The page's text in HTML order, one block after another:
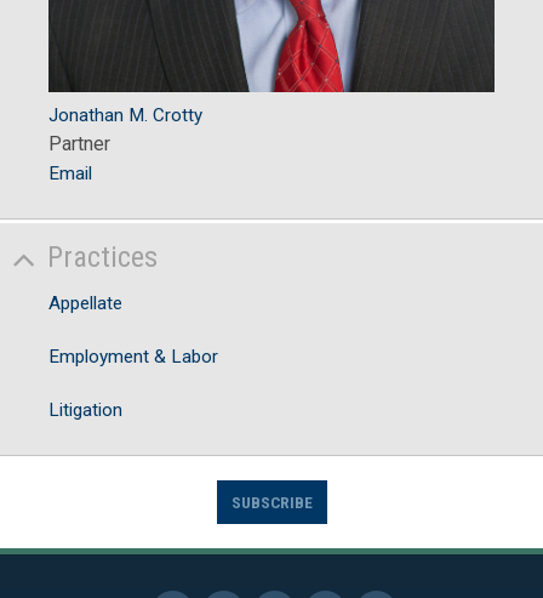
Jonathan M. Crotty
Partner
Email
Practices
Appellate
Employment & Labor
Litigation
SUBSCRIBE